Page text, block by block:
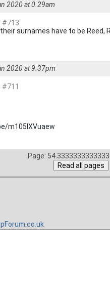
2020 at 0.29am
#713
surnames have to be Reed,
2020 at 9.37pm
#711
m105lXVuaew
Page: